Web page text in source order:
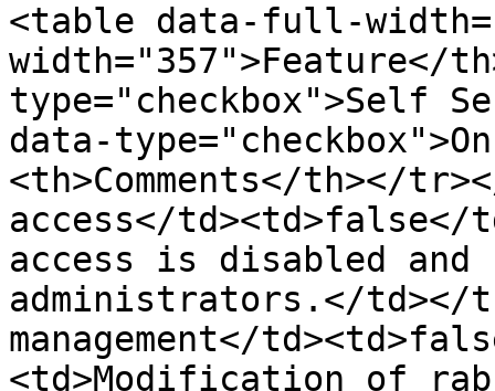
<table data-full-
width="357">Feature</
type="checkbox">Self
data-
<th>Comments</th></
access</td><td>false</
access is disabled and
administrators.</td></
management</
<td>Modification of